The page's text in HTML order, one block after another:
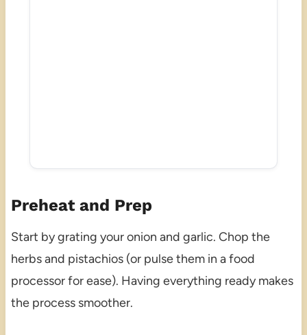
Preheat and Prep
Start by grating your onion and garlic. Chop the
herbs and pistachios (or pulse them in a food
processor for ease). Having everything ready makes
the process smoother.